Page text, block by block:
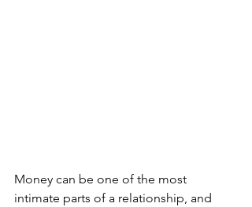
Money can be one of the most
intimate parts of a relationship, and